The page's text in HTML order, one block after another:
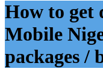
How to get
Mobile
packages /